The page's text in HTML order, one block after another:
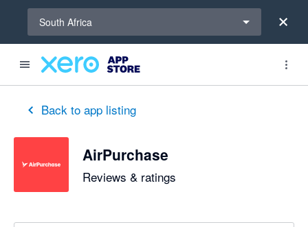
South Africa
Back to app listing
AirPurchase
Reviews & ratings
out of 5 stars